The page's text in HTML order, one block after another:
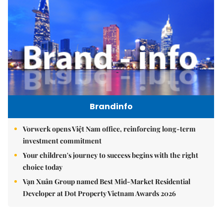
Brandinfo
Vorwerk opens Việt Nam office, reinforcing long-term
investment commitment
Your children's journey to success begins with the right
choice today
Vạn Xuân Group named Best Mid-Market Residential
Developer at Dot Property Vietnam Awards 2026